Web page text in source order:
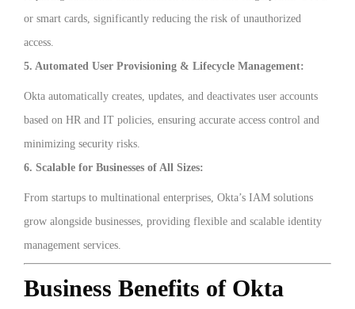
or smart cards, significantly reducing the risk of unauthorized
access.
5. Automated User Provisioning & Lifecycle Management:
Okta automatically creates, updates, and deactivates user accounts
based on HR and IT policies, ensuring accurate access control and
minimizing security risks.
6. Scalable for Businesses of All Sizes:
From startups to multinational enterprises, Okta’s IAM solutions
grow alongside businesses, providing flexible and scalable identity
management services.
Business Benefits of Okta